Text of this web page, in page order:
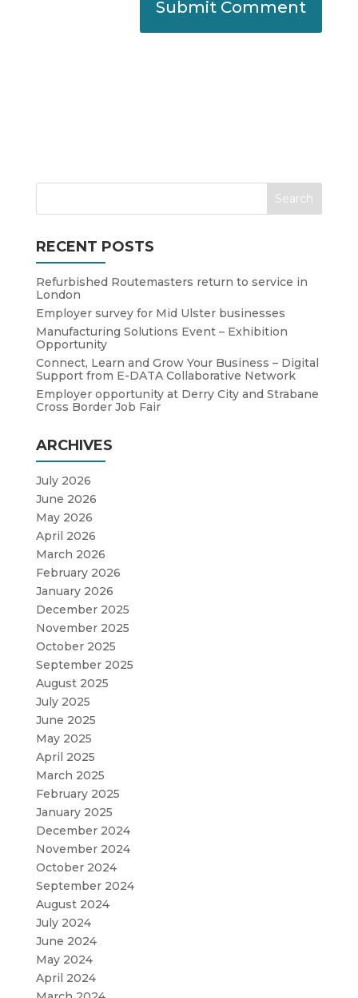
RECENT POSTS
Refurbished Routemasters return to service in
London
Employer survey for Mid Ulster businesses
Manufacturing Solutions Event – Exhibition
Opportunity
Connect, Learn and Grow Your Business – Digital
Support from E-DATA Collaborative Network
Employer opportunity at Derry City and Strabane
Cross Border Job Fair
ARCHIVES
July 2026
June 2026
May 2026
April 2026
March 2026
February 2026
January 2026
December 2025
November 2025
October 2025
September 2025
August 2025
July 2025
June 2025
May 2025
April 2025
March 2025
February 2025
January 2025
December 2024
November 2024
October 2024
September 2024
August 2024
July 2024
June 2024
May 2024
April 2024